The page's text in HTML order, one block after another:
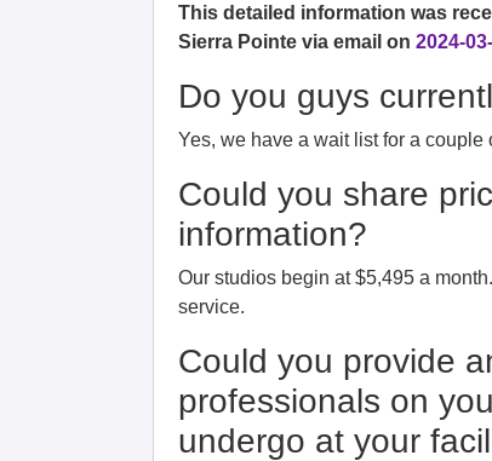
This detailed information was
Sierra Pointe via email on 2024-
Do you guys
Yes, we have a wait list for a couple
Could you share
information?
Our studios begin at $5,495 a
service.
Could you provide
professionals on
undergo at your